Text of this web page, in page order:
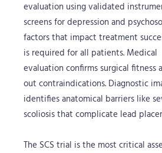
evaluation using validated
screens for depression and
factors that impact treatment
is required for all patients. Medical
evaluation confirms surgical fitness
out contraindications. Diagnostic
identifies anatomical barriers like
scoliosis that complicate lead
The SCS trial is the most critical